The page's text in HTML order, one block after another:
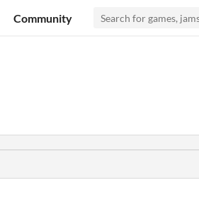
Community